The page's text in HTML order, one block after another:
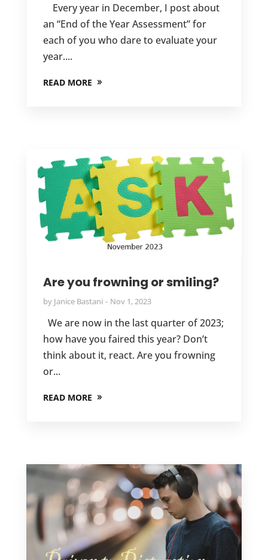
Every year in December, I post about
an “End of the Year Assessment” for
each of you who dare to evaluate your
year....
READ MORE
Are you frowning or smiling?
by Janice Bastani Nov 1, 2023
We are now in the last quarter of 2023;
how have you faired this year? Don’t
think about it, react. Are you frowning
or...
READ MORE